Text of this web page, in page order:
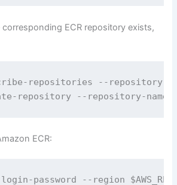
ECR repository exists,
repositories --repository-
repository --repository-name
ECR:
password --region